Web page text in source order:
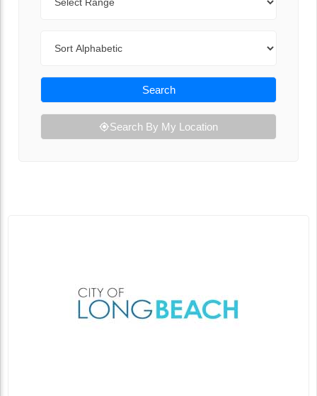
Search
Search By My Location